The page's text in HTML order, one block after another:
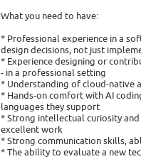
What you need to have:
* Professional experience in a
design decisions, not just
* Experience designing or
- in a professional setting
* Understanding of cloud-native
* Hands-on comfort with AI
languages they support
* Strong intellectual curiosity
excellent work
* Strong communication skills,
* The ability to evaluate a new